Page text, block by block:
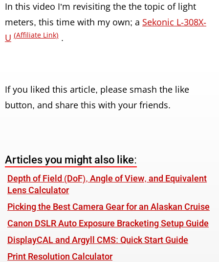
In this video I’m revisiting the the topic of light
meters, this time with my own; a Sekonic L-308X-
U (Affiliate Link) .
If you liked this article, please smash the like
button, and share this with your friends.
Articles you might also like:
Depth of Field (DoF), Angle of View, and Equivalent
Lens Calculator
Picking the Best Camera Gear for an Alaskan Cruise
Canon DSLR Auto Exposure Bracketing Setup Guide
DisplayCAL and Argyll CMS: Quick Start Guide
Print Resolution Calculator